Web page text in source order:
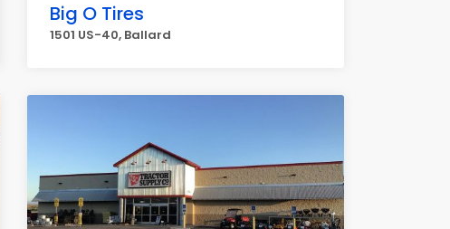
Big O Tires
1501 US-40, Ballard